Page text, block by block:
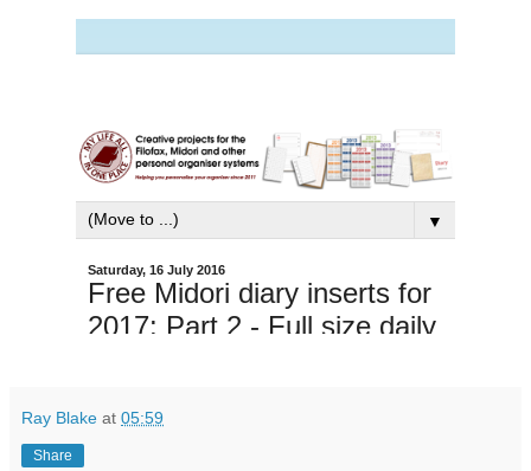
Ray Blake at 05:59
Share